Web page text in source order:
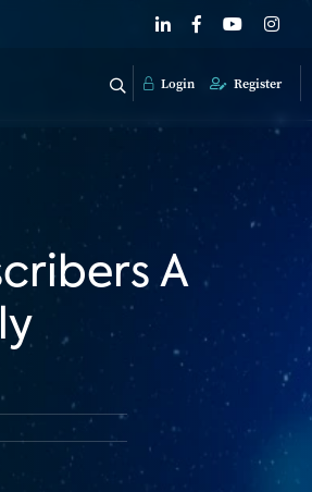
Login Register
A